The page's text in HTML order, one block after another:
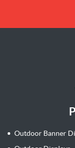
Outdoor Banner